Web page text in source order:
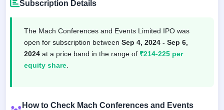
Subscription Details
The Mach Conferences and Events Limited IPO was
open for subscription between Sep 4, 2024 - Sep 6,
2024 at a price band in the range of ₹214-225 per
equity share
How to Check Mach Conferences and Events